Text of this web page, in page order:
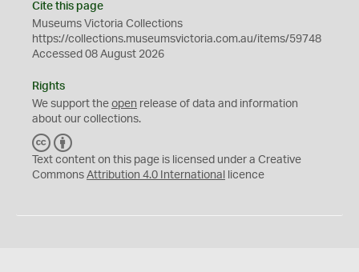
Cite this page
Museums Victoria Collections
https://collections.museumsvictoria.com.au/items/59748
Accessed 08 August 2026
Rights
We support the open release of data and information
about our collections.
C
C
Y
Text content on this page is licensed under a Creative
Commons Attribution 4.0 International licence